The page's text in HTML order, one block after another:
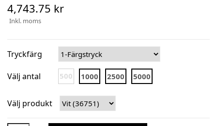
4,743.75 kr
Inkl. moms
Tryckfärg
Välj antal 500 1000 2500 5000
Välj produkt